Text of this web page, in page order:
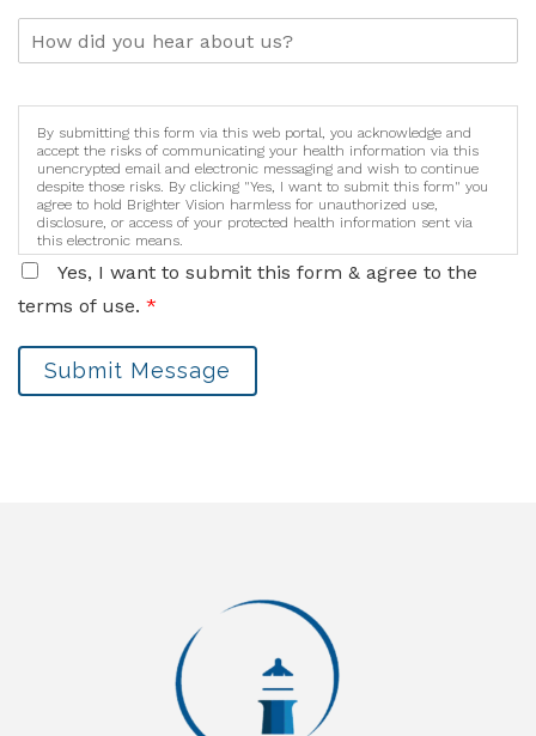
By submitting this form via this web portal, you acknowledge and
accept the risks of communicating your health information via this
unencrypted email and electronic messaging and wish to continue
despite those risks. By clicking "Yes, I want to submit this form" you
agree to hold Brighter Vision harmless for unauthorized use,
disclosure, or access of your protected health information sent via
this electronic means.
Yes, I want to submit this form & agree to the
terms of use. *
Submit Message